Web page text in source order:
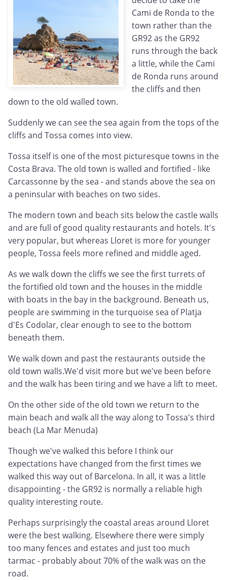
Cami de Ronda to the
town rather than the
GR92 as the GR92
runs through the back
a little, while the Cami
de Ronda runs around
the cliffs and then
down to the old walled town.
Suddenly we can see the sea again from the tops of the
cliffs and Tossa comes into view.
Tossa itself is one of the most picturesque towns in the
Costa Brava. The old town is walled and fortified - like
Carcassonne by the sea - and stands above the sea on
a peninsular with beaches on two sides.
The modern town and beach sits below the castle walls
and are full of good quality restaurants and hotels. It's
very popular, but whereas Lloret is more for younger
people, Tossa feels more refined and middle aged.
As we walk down the cliffs we see the first turrets of
the fortified old town and the houses in the middle
with boats in the bay in the background. Beneath us,
people are swimming in the turquoise sea of Platja
d'Es Codolar, clear enough to see to the bottom
beneath them.
We walk down and past the restaurants outside the
old town walls.We'd visit more but we've been before
and the walk has been tiring and we have a lift to meet.
On the other side of the old town we return to the
main beach and walk all the way along to Tossa's third
beach (La Mar Menuda)
Though we've walked this before I think our
expectations have changed from the first times we
walked this way out of Barcelona. In all, it was a little
disappointing - the GR92 is normally a reliable high
quality interesting route.
Perhaps surprisingly the coastal areas around Lloret
were the best walking. Elsewhere there were simply
too many fences and estates and just too much
tarmac - probably about 70% of the walk was on the
road.